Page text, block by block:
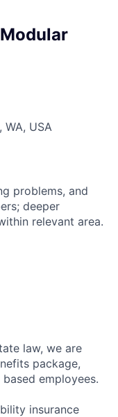
WA, USA
problems, and
deeper
relevant area.
law, we are
package,
employees.
insurance